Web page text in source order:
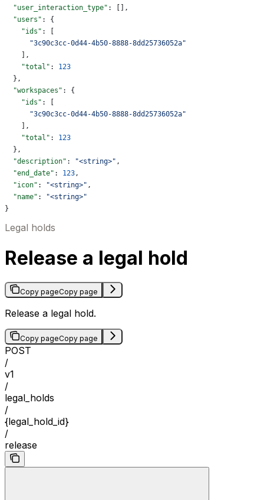
  "user_interaction_type"
: [],
  "users"
: {
    "ids"
: [
      "3c90c3cc-0d44-4b50-8888-8dd25736052a"
    ],
    "total"
: 123
  },
  "workspaces"
: {
    "ids"
: [
      "3c90c3cc-0d44-4b50-8888-8dd25736052a"
    ],
    "total"
: 123
  },
  "description"
: "<string>" ,
  "end_date"
: 123,
  "icon"
: "<string>" ,
  "name"
:
"<string>"
}
Legal holds
Release a legal hold
Copy pageCopy page
Release a legal hold.
Copy pageCopy page
POST
/
v1
/
legal_holds
/
{legal_hold_id}
/
release